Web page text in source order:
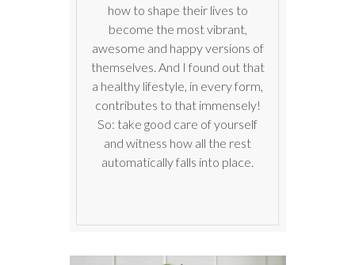
how to shape their lives to
become the most vibrant,
awesome and happy versions of
themselves. And I found out that
a healthy lifestyle, in every form,
contributes to that immensely!
So: take good care of yourself
and witness how all the rest
automatically falls into place.